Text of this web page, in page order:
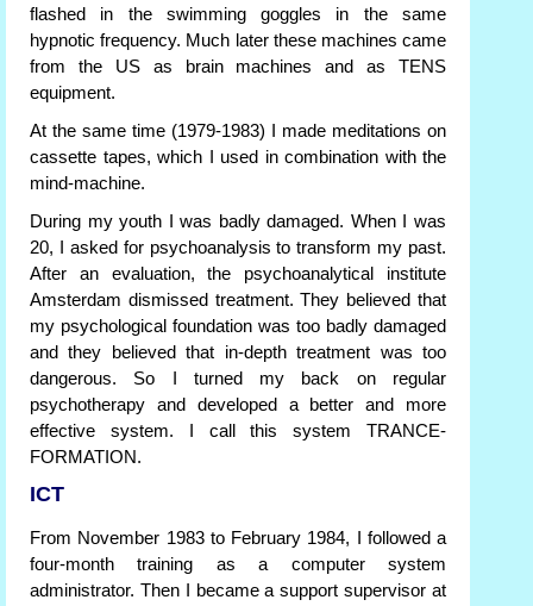
flashed in the swimming goggles in the same
hypnotic frequency. Much later these machines came
from the US as brain machines and as TENS
equipment.
At the same time (1979-1983) I made meditations on
cassette tapes, which I used in combination with the
mind-machine.
During my youth I was badly damaged. When I was
20, I asked for psychoanalysis to transform my past.
After an evaluation, the psychoanalytical institute
Amsterdam dismissed treatment. They believed that
my psychological foundation was too badly damaged
and they believed that in-depth treatment was too
dangerous. So I turned my back on regular
psychotherapy and developed a better and more
effective system. I call this system TRANCE-
FORMATION.
ICT
From November 1983 to February 1984, I followed a
four-month training as a computer system
administrator. Then I became a support supervisor at